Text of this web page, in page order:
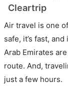
Cleartrip
Air travel is one
safe, it’s fast,
Arab Emirates
route. And,
just a few hours.